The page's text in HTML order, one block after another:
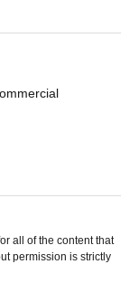
all of the content that
permission is strictly